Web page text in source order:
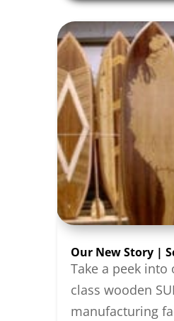
Our New Story |
Take a peek into
class wooden
manufacturing